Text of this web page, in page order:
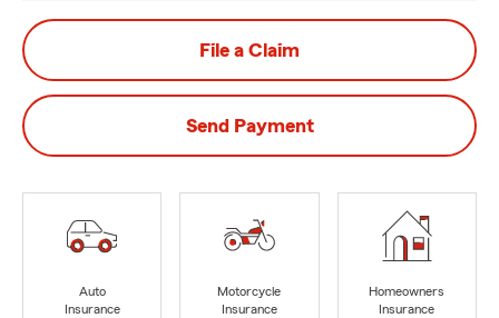
File a Claim
Send Payment
Auto
Insurance
Motorcycle
Insurance
Homeowners
Insurance